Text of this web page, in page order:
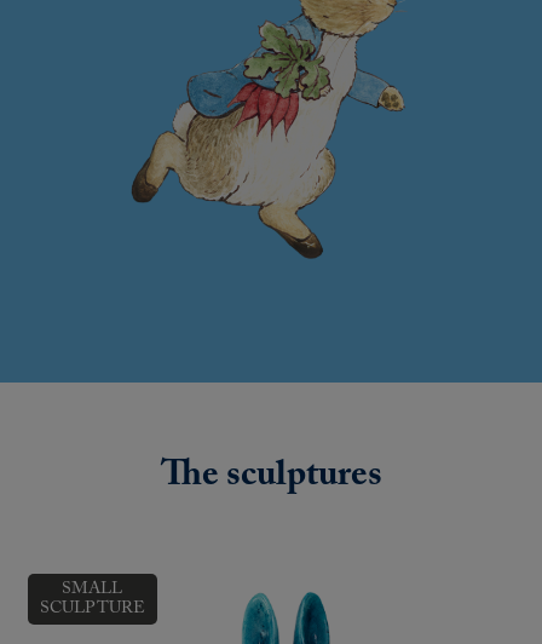
The sculptures
SMALL
SCULPTURE